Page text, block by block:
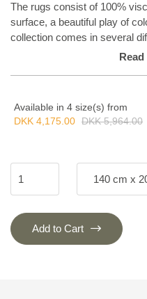
The rugs consist of 100%
surface, a beautiful play of
collection comes in several
Available in 4 size(s) from
DKK 4,175.00 DKK 5,964.00
140 cm x
Add to Cart